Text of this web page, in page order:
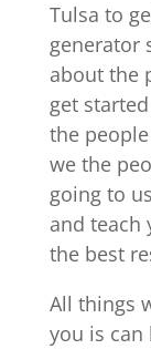
Tulsa to
generator
about the
get
the
we the
going to
and teach
the best
All things
you is